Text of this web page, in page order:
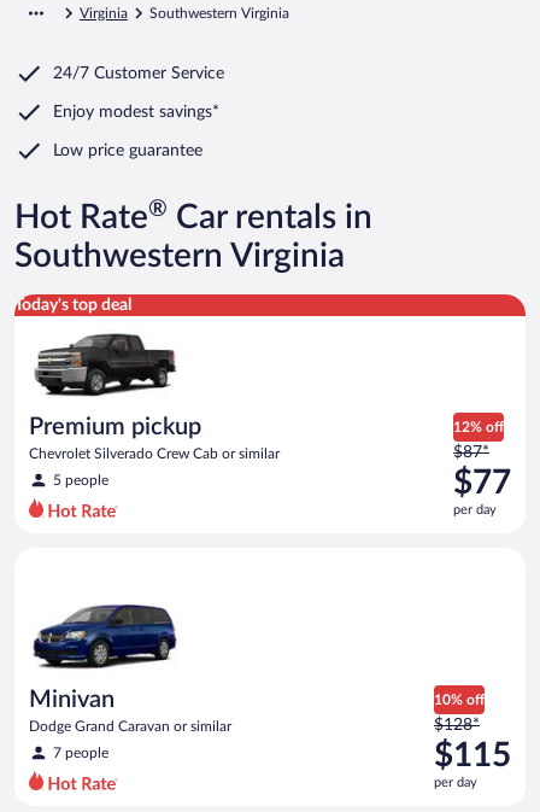
Virginia Southwestern Virginia
24/7 Customer Service
Enjoy modest savings*
Low price guarantee
Hot Rate® Car rentals in
Southwestern Virginia
Today's top deal
Premium pickup
Chevrolet Silverado Crew Cab or similar
5 people
12% off
Price
was
$87
per
day
$87*
$77
per day
Premium pickup Chevrolet Silverado Crew Cab or similar
Minivan
Dodge Grand Caravan or similar
7 people
10% off
Price
was
$128
per
$128*
$115
per day